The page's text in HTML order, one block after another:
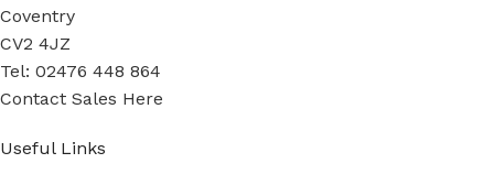
Coventry
CV2 4JZ
Tel: 02476 448 864
Contact Sales Here
Useful Links